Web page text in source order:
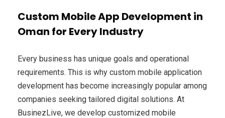
Custom Mobile App Development in
Oman for Every Industry
Every business has unique goals and operational
requirements. This is why custom mobile application
development has become increasingly popular among
companies seeking tailored digital solutions. At
BusinezLive, we develop customized mobile